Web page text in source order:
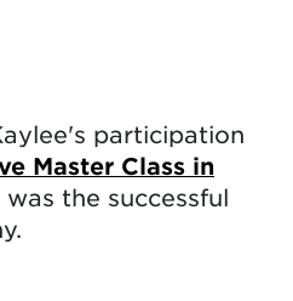
participation
Master Class in
was the successful